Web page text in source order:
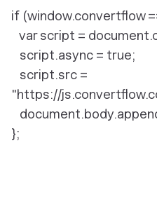
if (window.convertflow
var script =
script.async = true;
script.src =
"https://
};